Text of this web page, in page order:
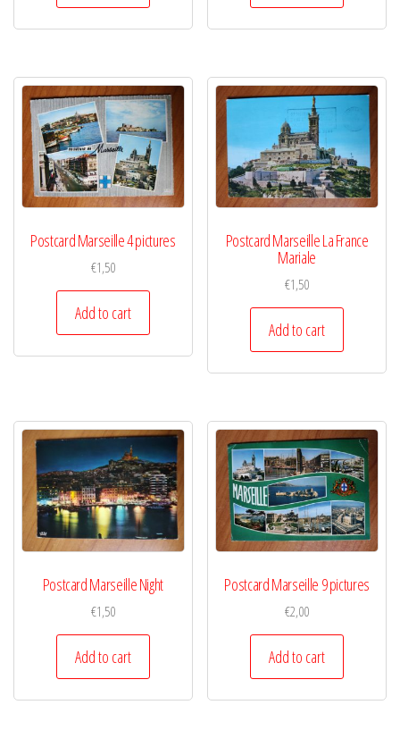
Postcard Marseille 4 pictures
€1,50
Add to cart
Postcard Marseille La France
Mariale
€1,50
Add to cart
Postcard Marseille Night
€1,50
Add to cart
Postcard Marseille 9 pictures
€2,00
Add to cart